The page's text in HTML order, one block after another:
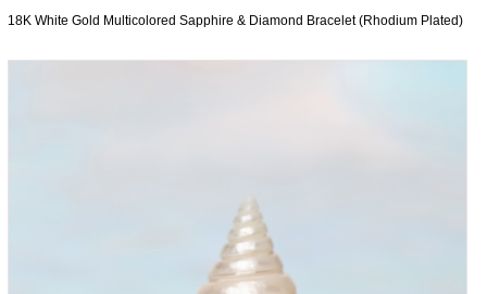
18K White Gold Multicolored Sapphire & Diamond Bracelet (Rhodium Plated)